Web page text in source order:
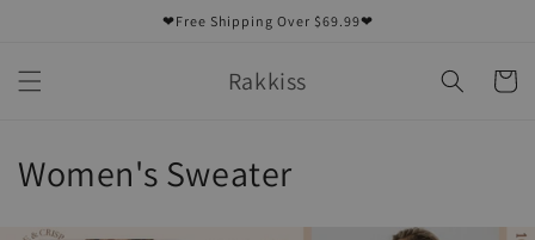
❤Free Shipping Over $69.99❤
Rakkiss Cart
C
Women's Sweater